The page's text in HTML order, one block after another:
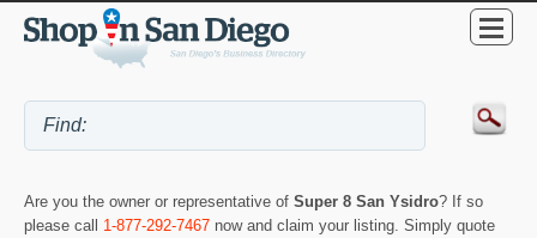
Are you the owner or representative of Super 8 San Ysidro? If so
please call 1-877-292-7467 now and claim your listing. Simply quote